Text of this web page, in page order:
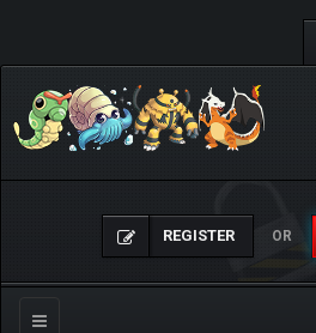
REGISTER OR
Toggle